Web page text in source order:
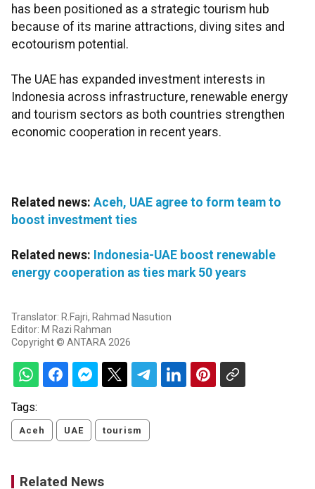
has been positioned as a strategic tourism hub
because of its marine attractions, diving sites and
ecotourism potential.
The UAE has expanded investment interests in
Indonesia across infrastructure, renewable energy
and tourism sectors as both countries strengthen
economic cooperation in recent years.
Related news: Aceh, UAE agree to form team to
boost investment ties
Related news: Indonesia-UAE boost renewable
energy cooperation as ties mark 50 years
Translator: R.Fajri, Rahmad Nasution
Editor: M Razi Rahman
Copyright © ANTARA 2026
Tags:
Aceh UAE tourism
Related News